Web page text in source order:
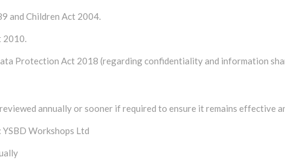
and Children Act 2004.
2010.
Protection Act 2018 (regarding confidentiality and information
annually or sooner if required to ensure it remains effective
Workshops Ltd